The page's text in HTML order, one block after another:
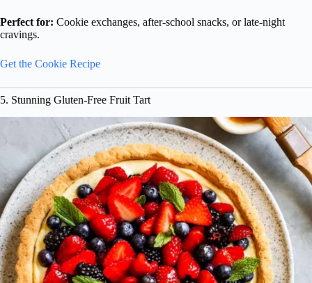
Perfect for: Cookie exchanges, after-school snacks, or late-night
cravings.
Get the Cookie Recipe
5. Stunning Gluten-Free Fruit Tart